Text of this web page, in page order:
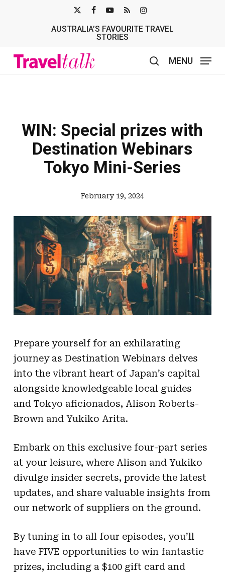
TWITTER
AUSTRALIA’S FAVOURITE TRAVEL
STORIES
MENU
WIN: Special prizes with
Destination Webinars
Tokyo Mini-Series
February 19, 2024
Prepare yourself for an exhilarating
journey as Destination Webinars delves
into the vibrant heart of Japan’s capital
alongside knowledgeable local guides
and Tokyo aficionados, Alison Roberts-
Brown and Yukiko Arita.
Embark on this exclusive four-part series
at your leisure, where Alison and Yukiko
divulge insider secrets, provide the latest
updates, and share valuable insights from
our network of suppliers on the ground.
By tuning in to all four episodes, you’ll
have FIVE opportunities to win fantastic
prizes, including a $100 gift card and